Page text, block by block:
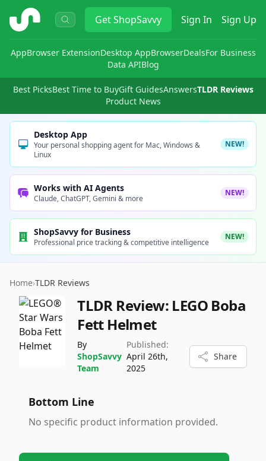
ShopSavvy GetShopSavvy Sign In Sign Up
AppBrowser ExtensionDesktop AppBrowserDealsFor Business
Data APIBlog
Best PicksBest Time to BuyGift GuidesAnswersTLDR Reviews
Product News
Desktop App
Your personal shopping agent for Mac, Windows &
Linux
NEW!
Works with AI Agents
Claude, ChatGPT, Gemini & more
NEW!
ShopSavvy for Business
Professional price tracking & competitive intelligence
NEW!
Home›TLDR Reviews
TLDR Review: LEGO Boba
Fett Helmet
By
ShopSavvy
Team
Published:
April 26th,
2025
Share
Bottom Line
No specific product information provided.